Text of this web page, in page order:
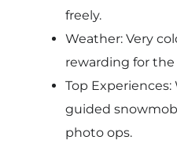
freely.
Weather: Very
rewarding for
Top
guided
photo ops.